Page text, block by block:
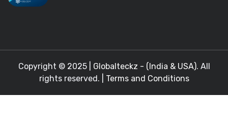
Copyright © 2025 | Globalteckz - (India & USA). All
rights reserved. | Terms and Conditions